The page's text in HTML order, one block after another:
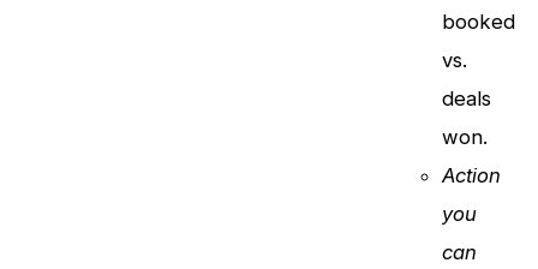
booked
vs.
deals
won.
Action
you
can